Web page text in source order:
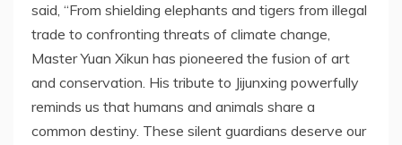
said, “From shielding elephants and tigers from illegal
trade to confronting threats of climate change,
Master Yuan Xikun has pioneered the fusion of art
and conservation. His tribute to Jijunxing powerfully
reminds us that humans and animals share a
common destiny. These silent guardians deserve our